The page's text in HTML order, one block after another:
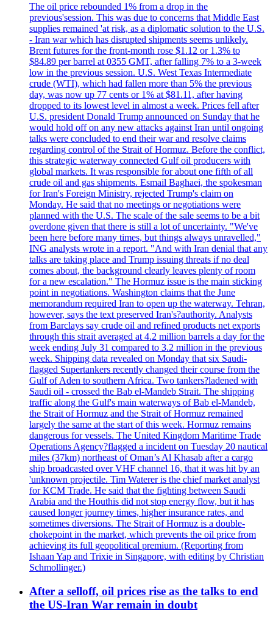
The oil price rebounded 1% from a drop in the
previous'session. This was due to concerns that Middle East
supplies remained 'at risk, as a diplomatic solution to the U.S.
- Iran war which has disrupted shipments seems unlikely.
Brent futures for the front-month rose $1.12 or 1.3% to
$84.89 per barrel at 0355 GMT, after falling 7% to a 3-week
low in the previous session. U.S. West Texas Intermediate
crude (WTI), which had fallen more than 5% the previous
day, was now up 77 cents or 1% at $81.11, after having
dropped to its lowest level in almost a week. Prices fell after
U.S. president Donald Trump announced on Sunday that he
would hold off on any new attacks against Iran until ongoing
talks were concluded to end their war and resolve claims
regarding control of the Strait of Hormuz. Before the conflict,
this strategic waterway connected Gulf oil producers with
global markets. It was responsible for about one fifth of all
crude oil and gas shipments. Esmail Baghaei, the spokesman
for Iran's Foreign Ministry, rejected Trump's claim on
Monday. He said that no meetings or negotiations were
planned with the U.S. The scale of the sale seems to be a bit
overdone given that there is still a lot of uncertainty. "We've
been here before many times, but things always unravelled,"
ING analysts wrote in a report. "And with Iran denial that any
talks are taking place and Trump issuing threats if no deal
comes about, the background clearly leaves plenty of room
for a new escalation." The Hormuz issue is the main sticking
point in negotiations. Washington claims that the June
memorandum required Iran to open up the waterway. Tehran,
however, says the text preserved Iran's?authority. Analysts
from Barclays say crude oil and refined products net exports
through this strait averaged at 4.2 million barrels a day for the
week ending July 31 compared to 3.2 million in the previous
week. Shipping data revealed on Monday that six Saudi-
flagged Supertankers recently changed their course from the
Gulf of Aden to southern Africa. Two tankers?ladened with
Saudi oil - crossed the Bab el-Mandeb Strait. The shipping
traffic along the Gulf's main waterways of Bab el-Mandeb,
the Strait of Hormuz and the Strait of Hormuz remained
largely the same at the start of this week. Hormuz remains
dangerous for vessels. The United Kingdom Maritime Trade
Operations Agency?flagged a incident on Tuesday 20 nautical
miles (37km) northeast of Oman’s Al Khasab after a cargo
ship broadcasted over VHF channel 16, that it was hit by an
'unknown projectile. Tim Waterer is the chief market analyst
for KCM Trade. He said that the fighting between Saudi
Arabia and the Houthis did not stop energy flow, but it has
caused longer journey times, higher insurance rates, and
sometimes diversions. The Strait of Hormuz is a double-
chokepoint in the market, which prevents the oil price from
achieving its full geopolitical premium. (Reporting from
Ishaan Yap and Trixie in Singapore, with editing by Christian
Schmollinger.)
After a selloff, oil prices rise as the talks to end
the US-Iran War remain in doubt